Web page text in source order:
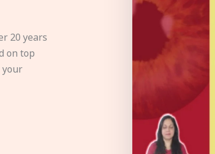
20 years
on top
your